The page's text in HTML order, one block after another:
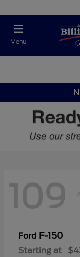
Menu
109
Ford F-150
Starting at